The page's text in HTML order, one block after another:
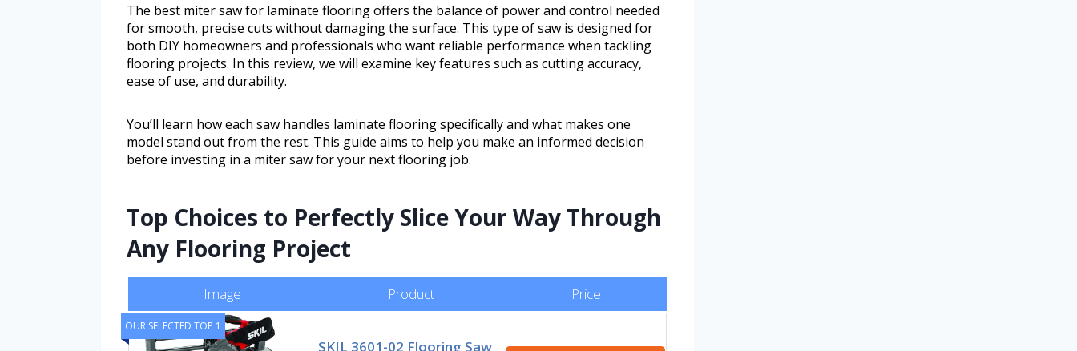
The best miter saw for laminate flooring offers the balance of power and control needed
for smooth, precise cuts without damaging the surface. This type of saw is designed for
both DIY homeowners and professionals who want reliable performance when tackling
flooring projects. In this review, we will examine key features such as cutting accuracy,
ease of use, and durability.
You’ll learn how each saw handles laminate flooring specifically and what makes one
model stand out from the rest. This guide aims to help you make an informed decision
before investing in a miter saw for your next flooring job.
Top Choices to Perfectly Slice Your Way Through
Any Flooring Project
Image Product Price
OUR SELECTED TOP 1
SKIL 3601-02 Flooring Saw